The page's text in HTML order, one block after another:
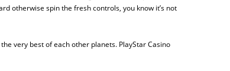
otherwise spin the fresh controls, you know it’s not
very best of each other planets. PlayStar Casino